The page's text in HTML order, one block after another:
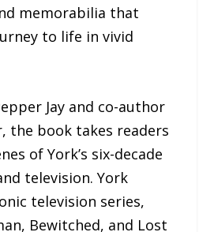
memorabilia that
to life in vivid
Jay and co-author
the book takes readers
of York’s six-decade
television. York
television series,
Bewitched, and Lost